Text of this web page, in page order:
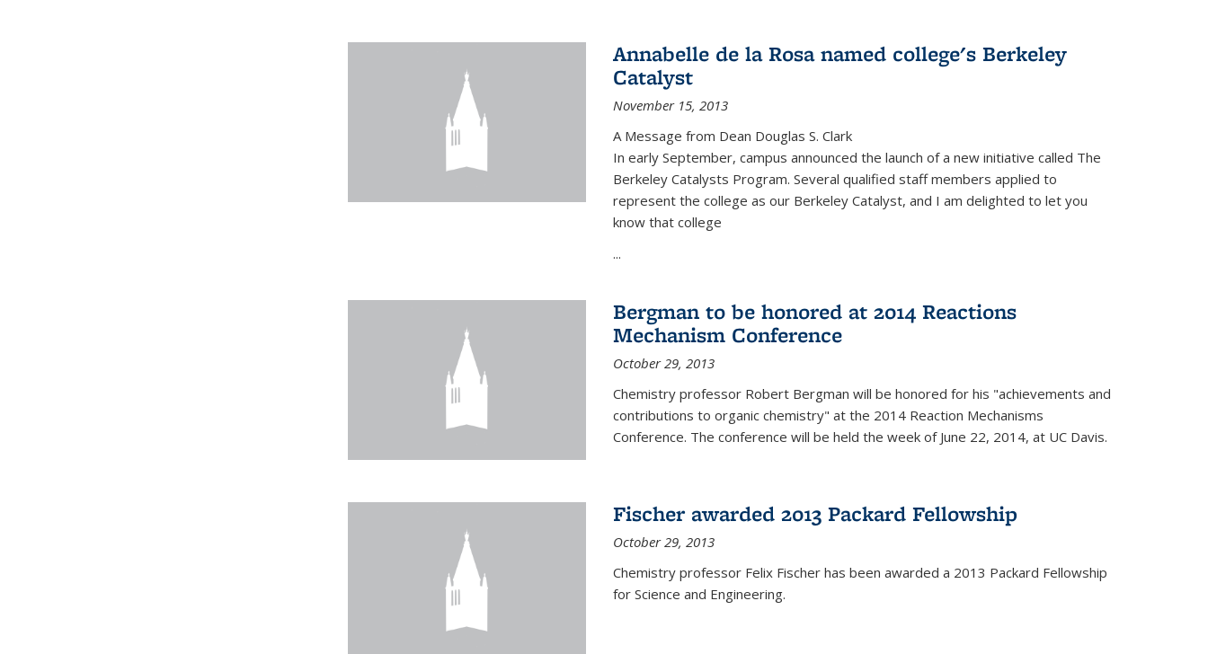
Annabelle de la Rosa named college's Berkeley
Catalyst
November 15, 2013
A Message from Dean Douglas S. Clark
In early September, campus announced the launch of a new initiative called The
Berkeley Catalysts Program. Several qualified staff members applied to
represent the college as our Berkeley Catalyst, and I am delighted to let you
know that college
...
Bergman to be honored at 2014 Reactions
Mechanism Conference
October 29, 2013
Chemistry professor Robert Bergman will be honored for his "achievements and
contributions to organic chemistry" at the 2014 Reaction Mechanisms
Conference. The conference will be held the week of June 22, 2014, at UC Davis.
Fischer awarded 2013 Packard Fellowship
October 29, 2013
Chemistry professor Felix Fischer has been awarded a 2013 Packard Fellowship
for Science and Engineering.